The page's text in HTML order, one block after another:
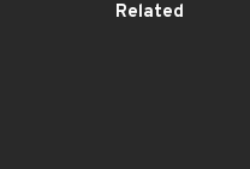
Related